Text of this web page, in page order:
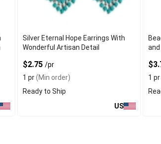
Silver Eternal Hope Earrings With
Wonderful Artisan Detail
$2.75/pr
1 pr(Min order)
Ready to Ship
US
1 pr